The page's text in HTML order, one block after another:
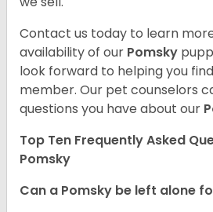
Contact us today to learn
availability of our Pomsky
look forward to helping you
member. Our pet counselors
questions you have about our
Top Ten Frequently Asked
Pomsky
Can a Pomsky be left alone